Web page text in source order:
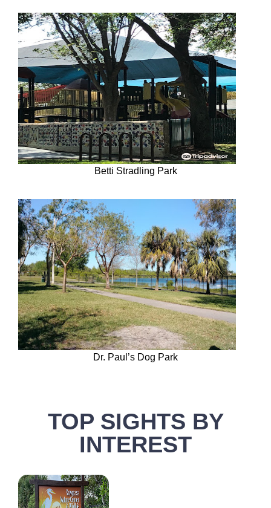
Betti Stradling Park
Dr. Paul’s Dog Park
TOP SIGHTS BY
INTEREST